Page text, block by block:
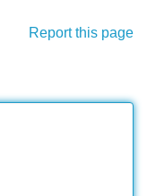
Report this page